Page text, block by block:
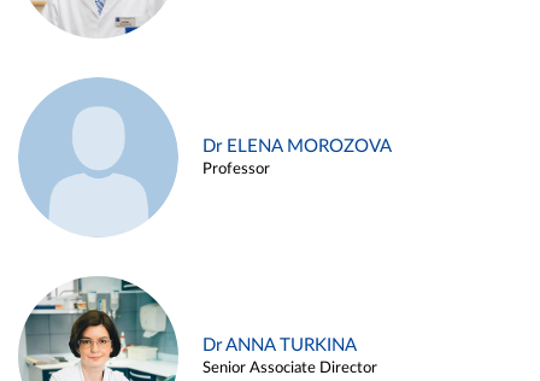
Dr ELENA MOROZOVA
Professor
Dr ANNA TURKINA
Senior Associate Director